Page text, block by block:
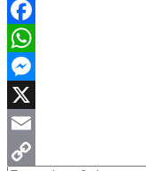
Facebook
WhatsApp
Messenger
X
Email